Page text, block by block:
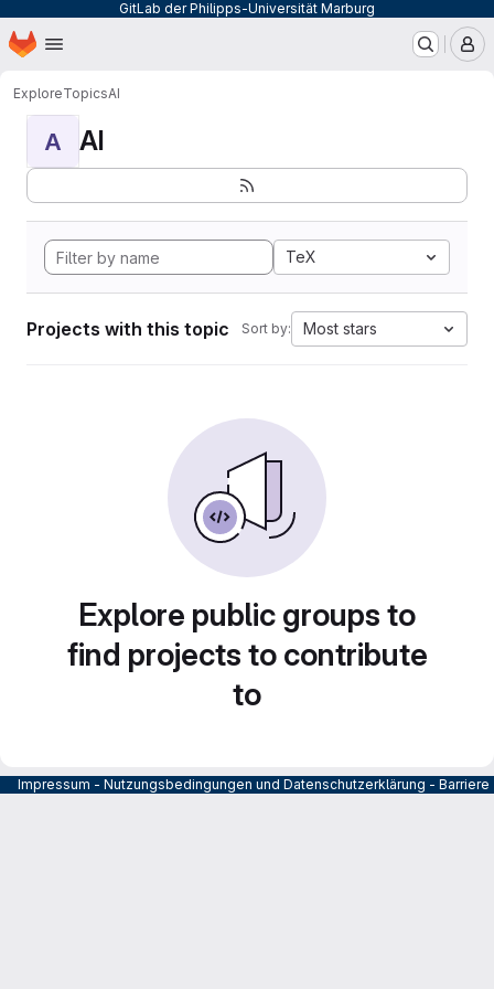
GitLab der Philipps-Universität Marburg
Skip to main content
Homepage
ExploreTopicsAI
A AI
TeX
Projects with this topic Sort by: Most stars
Explore public groups to
find projects to contribute
to
Impressum - Nutzungsbedingungen und Datenschutzerklärung -